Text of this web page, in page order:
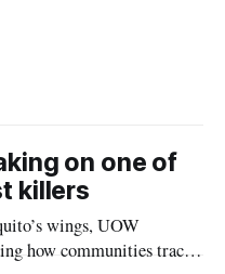
on one of
killers
wings, UOW
how communities track